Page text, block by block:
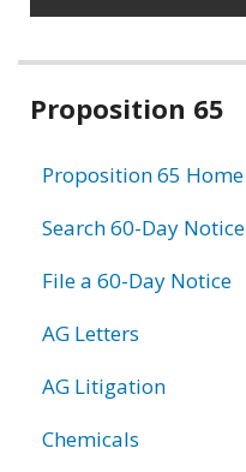
Related
Proposition 65
Proposition 65 Home
Search 60-Day Notice
File a 60-Day Notice
AG Letters
AG Litigation
Chemicals